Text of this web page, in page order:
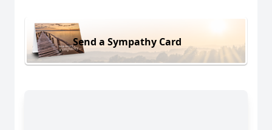
Send a Sympathy Card